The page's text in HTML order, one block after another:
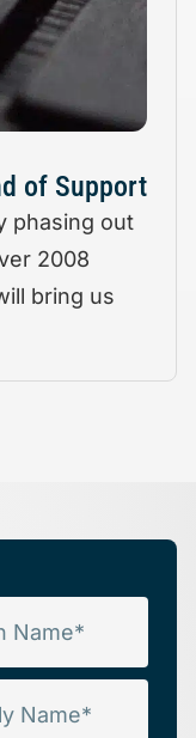
of Support
phasing out
2008
bring us